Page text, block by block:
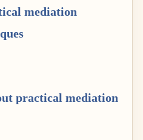
mediation
practical mediation